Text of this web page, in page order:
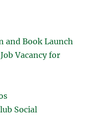
and Book Launch
Vacancy for
Social